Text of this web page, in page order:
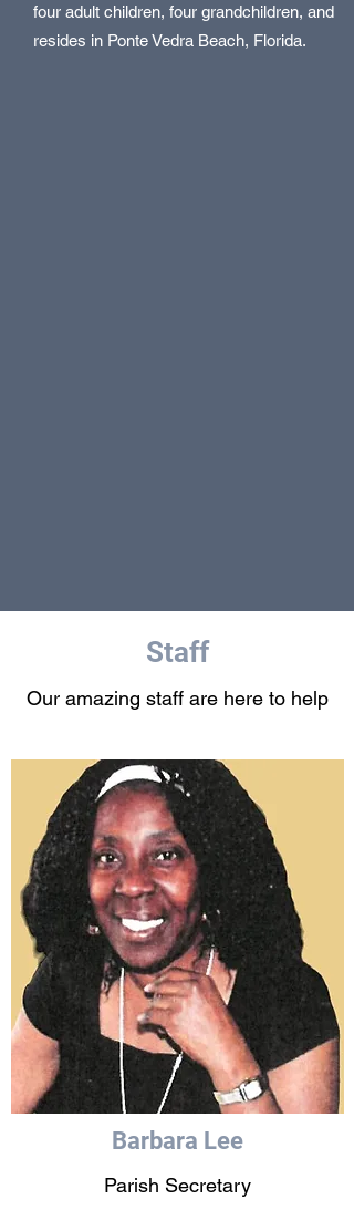
four adult children, four grandchildren, and
resides in Ponte Vedra Beach, Florida.
Staff
Our amazing staff are here to help
Barbara Lee
Parish Secretary